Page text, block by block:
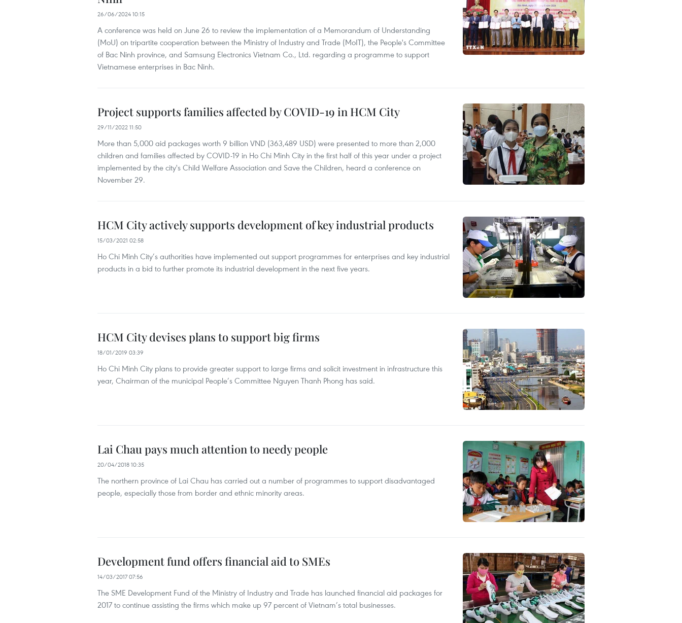
26/06/2024 10:15
A conference was held on June 26 to review the implementation of a Memorandum of Understanding
(MoU) on tripartite cooperation between the Ministry of Industry and Trade (MoIT), the People's Committee
of Bac Ninh province, and Samsung Electronics Vietnam Co., Ltd. regarding a programme to support
Vietnamese enterprises in Bac Ninh.
Project supports families affected by COVID-19 in HCM City
29/11/2022 11:50
More than 5,000 aid packages worth 9 billion VND (363,489 USD) were presented to more than 2,000
children and families affected by COVID-19 in Ho Chi Minh City in the first half of this year under a project
implemented by the city's Child Welfare Association and Save the Children, heard a conference on
November 29.
HCM City actively supports development of key industrial products
15/03/2021 02:58
Ho Chi Minh City’s authorities have implemented out support programmes for enterprises and key industrial
products in a bid to further promote its industrial development in the next five years.
HCM City devises plans to support big firms
18/01/2019 03:39
Ho Chi Minh City plans to provide greater support to large firms and solicit investment in infrastructure this
year, Chairman of the municipal People’s Committee Nguyen Thanh Phong has said.
Lai Chau pays much attention to needy people
20/04/2018 10:35
The northern province of Lai Chau has carried out a number of programmes to support disadvantaged
people, especially those from border and ethnic minority areas.
Development fund offers financial aid to SMEs
14/03/2017 07:56
The SME Development Fund of the Ministry of Industry and Trade has launched financial aid packages for
2017 to continue assisting the firms which make up 97 percent of Vietnam’s total businesses.